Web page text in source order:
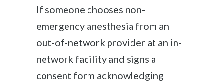
If someone chooses non-
emergency anesthesia from an
out-of-network provider at an in-
network facility and signs a
consent form acknowledging